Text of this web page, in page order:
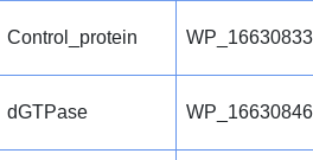
Control_protein
dGTPase